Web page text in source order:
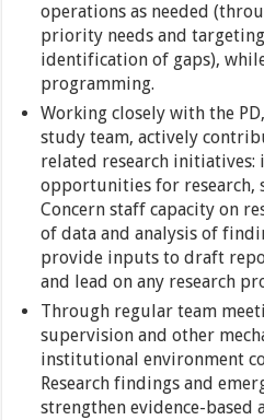
operations as needed
priority needs and
identification of gaps),
programming.
Working closely with the
study team, actively
related research
opportunities for research,
Concern staff capacity on
of data and analysis of
provide inputs to draft
and lead on any research
Through regular team
supervision and other
institutional environment
Research findings and
strengthen evidence-